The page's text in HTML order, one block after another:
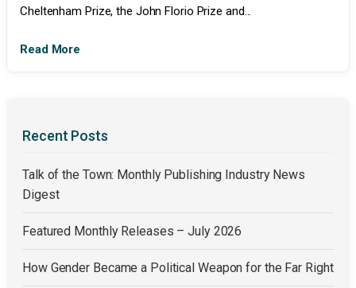
Cheltenham Prize, the John Florio Prize and...
Read More
Recent Posts
Talk of the Town: Monthly Publishing Industry News
Digest
Featured Monthly Releases – July 2026
How Gender Became a Political Weapon for the Far Right